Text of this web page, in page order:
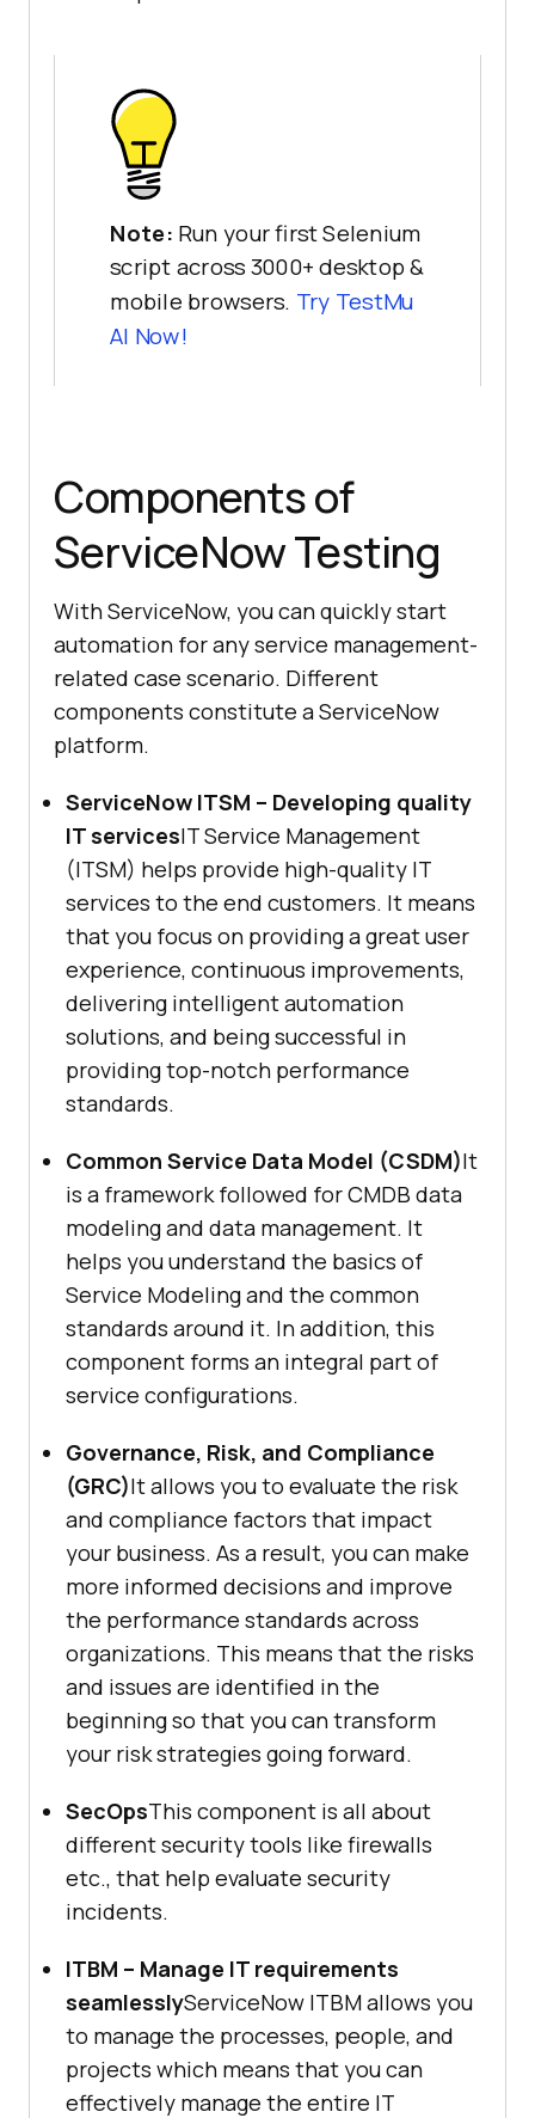
Note: Run your first Selenium
script across 3000+ desktop &
mobile browsers. Try TestMu
AI Now!
Components of
ServiceNow Testing
With ServiceNow, you can quickly start
automation for any service management-
related case scenario. Different
components constitute a ServiceNow
platform.
ServiceNow ITSM – Developing quality
IT servicesIT Service Management
(ITSM) helps provide high-quality IT
services to the end customers. It means
that you focus on providing a great user
experience, continuous improvements,
delivering intelligent automation
solutions, and being successful in
providing top-notch performance
standards.
Common Service Data Model (CSDM)It
is a framework followed for CMDB data
modeling and data management. It
helps you understand the basics of
Service Modeling and the common
standards around it. In addition, this
component forms an integral part of
service configurations.
Governance, Risk, and Compliance
(GRC)It allows you to evaluate the risk
and compliance factors that impact
your business. As a result, you can make
more informed decisions and improve
the performance standards across
organizations. This means that the risks
and issues are identified in the
beginning so that you can transform
your risk strategies going forward.
SecOpsThis component is all about
different security tools like firewalls
etc., that help evaluate security
incidents.
ITBM – Manage IT requirements
seamlesslyServiceNow ITBM allows you
to manage the processes, people, and
projects which means that you can
effectively manage the entire IT